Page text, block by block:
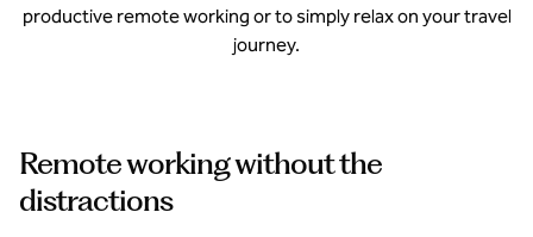
productive remote working or to simply relax on your travel
journey.
Remote working without the
distractions